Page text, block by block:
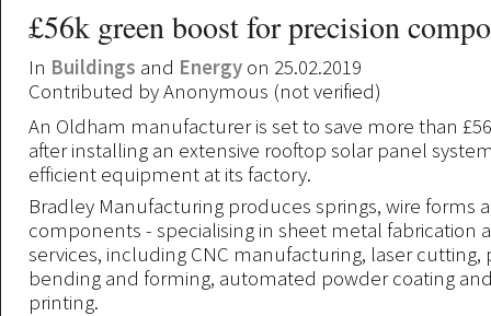
£56k green boost for precision
In Buildings and Energy on 25.02.2019
Contributed byAnonymous (not verified)
An Oldham manufacturer is set to save more than
after installing an extensive rooftop solar panel
efficient equipment at its factory.
Bradley Manufacturing produces springs, wire forms
components - specialising in sheet metal fabrication
services, including CNC manufacturing, laser cutting,
bending and forming, automated powder coating
printing.